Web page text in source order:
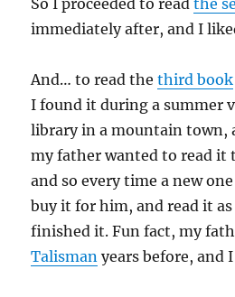
So I proceeded to readthe
immediately after, and I
And… to read thethird book
I found it during a summer
library in a mountain town,
my father wanted to read it
and so every time a new
buy it for him, and read it as
finished it. Fun fact, my
Talisman years before, and